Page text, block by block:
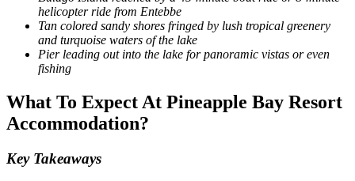
helicopter ride from Entebbe
Tan colored sandy shores fringed by lush tropical greenery
and turquoise waters of the lake
Pier leading out into the lake for panoramic vistas or even
fishing
What To Expect At Pineapple Bay Resort
Accommodation?
Key Takeaways